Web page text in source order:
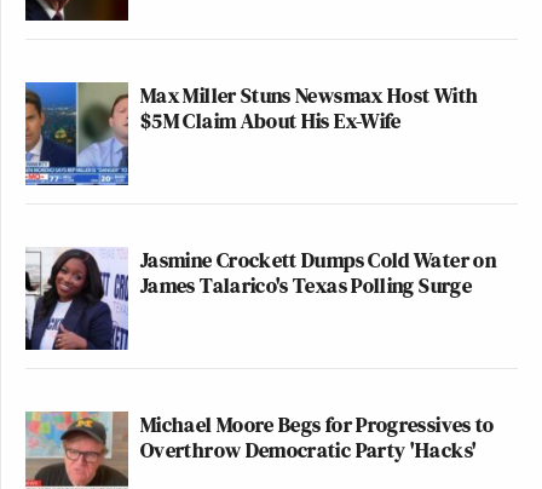
Max Miller Stuns Newsmax Host With
$5M Claim About His Ex-Wife
Jasmine Crockett Dumps Cold Water on
James Talarico's Texas Polling Surge
Michael Moore Begs for Progressives to
Overthrow Democratic Party 'Hacks'